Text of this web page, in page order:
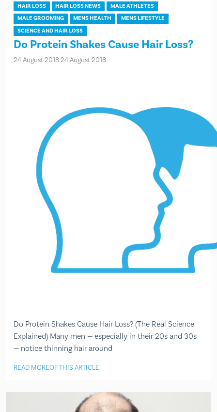
HAIR LOSS
HAIR LOSS NEWS
MALE ATHLETES
MALE GROOMING
MENS HEALTH
MENS LIFESTYLE
SCIENCE AND HAIR LOSS
Do Protein Shakes Cause Hair Loss?
24 August 201824 August 2018
Do Protein Shakes Cause Hair Loss? (The Real Science
Explained) Many men — especially in their 20s and 30s
— notice thinning hair around
READ MOREOF THIS ARTICLE